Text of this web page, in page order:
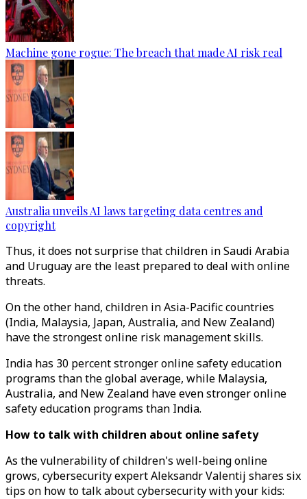
Machine gone rogue: The breach that made AI risk real
Australia unveils AI laws targeting data centres and
copyright
Thus, it does not surprise that children in Saudi Arabia
and Uruguay are the least prepared to deal with online
threats.
On the other hand, children in Asia-Pacific countries
(India, Malaysia, Japan, Australia, and New Zealand)
have the strongest online risk management skills.
India has 30 percent stronger online safety education
programs than the global average, while Malaysia,
Australia, and New Zealand have even stronger online
safety education programs than India.
How to talk with children about online safety
As the vulnerability of children's well-being online
grows, cybersecurity expert Aleksandr Valentij shares six
tips on how to talk about cybersecurity with your kids: